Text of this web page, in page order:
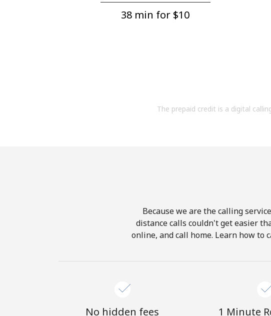
By
38 min for ⁦$10⁩
The prepaid credit is a digital
Because we are the calling
distance calls couldn't get easier
online, and call home. Learn how to
No hidden fees 1 Minute